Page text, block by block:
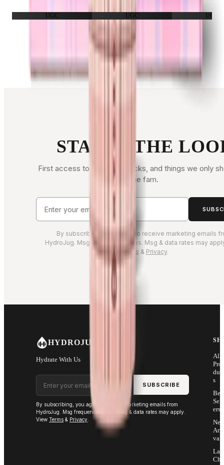
UGC UGC UGC
FOLLOW ALONG
STAY IN THE
First access to drops, restocks, and things we only
the fam.
By subscribing, you agree to receive marketing emails
HydroJug. Msg frequency varies. Msg & data rates may
Terms & Privacy.
HYDROJUG
Hydrate With Us
Email address
SUBSCRIBE
By subscribing, you agree to receive marketing emails from
HydroJug. Msg frequency varies. Msg & data rates may apply.
View Terms & Privacy
All
Pro
s
Sell
ers
Arri
vals
Last
Cha